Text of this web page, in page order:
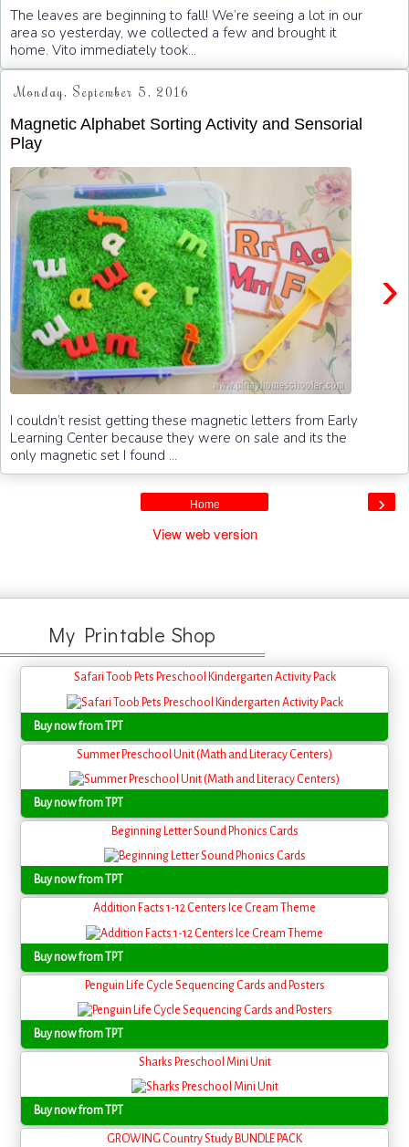
The leaves are beginning to fall! We’re seeing a lot in our
area so yesterday, we collected a few and brought it
home. Vito immediately took...
Monday, September 5, 2016
Magnetic Alphabet Sorting Activity and Sensorial
Play
›
I couldn’t resist getting these magnetic letters from Early
Learning Center because they were on sale and its the
only magnetic set I found ...
›
Home
View web version
My Printable Shop
Safari Toob Pets Preschool Kindergarten Activity Pack
Buy now from TPT
Summer Preschool Unit (Math and Literacy Centers)
Buy now from TPT
Beginning Letter Sound Phonics Cards
Buy now from TPT
Addition Facts 1-12 Centers Ice Cream Theme
Buy now from TPT
Penguin Life Cycle Sequencing Cards and Posters
Buy now from TPT
Sharks Preschool Mini Unit
Buy now from TPT
GROWING Country Study BUNDLE PACK